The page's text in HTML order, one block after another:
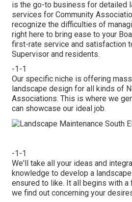
is the go-to business for detailed
services for Community
recognize the difficulties of
right here to bring ease to your
first-rate service and satisfaction
Supervisor and residents.
-1-1
Our specific niche is offering
landscape design for all kinds of
Associations. This is where we
can showcase our ideal job.
-1-1
We'll take all your ideas and
knowledge to develop a
ensured to like. It all begins with
we find out concerning your